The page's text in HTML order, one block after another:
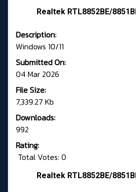
Realtek RTL8852BE/
Description:
Windows 10/11
Submitted On:
04 Mar 2026
File Size:
7,339.27 Kb
Downloads:
992
Rating:
Total Votes: 0
Realtek RTL8852BE/